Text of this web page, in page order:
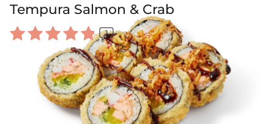
Tempura Salmon & Crab
Rated
5.00
out of 5
1